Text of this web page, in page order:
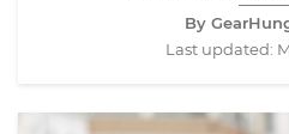
By
Last updated: